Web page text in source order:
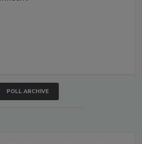
POLL ARCHIVE